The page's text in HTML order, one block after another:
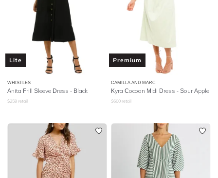
Lite
WHISTLES
Anita Frill Sleeve Dress - Black
$259 retail
Premium
CAMILLA AND MARC
Kyra Cocoon Midi Dress - Sour Apple
$600 retail